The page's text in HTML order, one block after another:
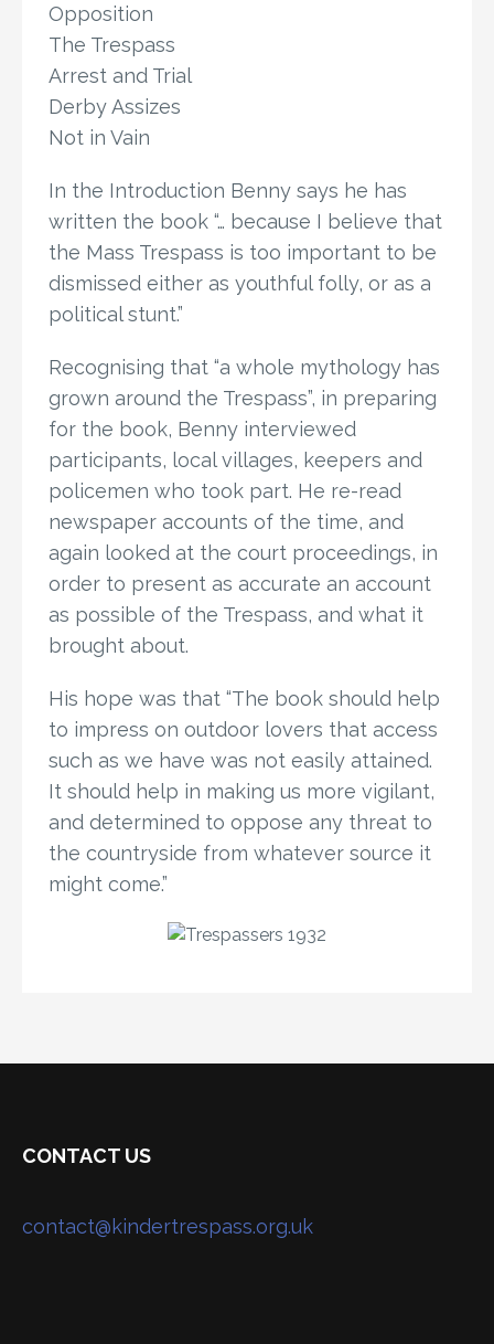
Opposition
The Trespass
Arrest and Trial
Derby Assizes
Not in Vain
In the Introduction Benny says he has
written the book “… because I believe that
the Mass Trespass is too important to be
dismissed either as youthful folly, or as a
political stunt.”
Recognising that “a whole mythology has
grown around the Trespass”, in preparing
for the book, Benny interviewed
participants, local villages, keepers and
policemen who took part. He re-read
newspaper accounts of the time, and
again looked at the court proceedings, in
order to present as accurate an account
as possible of the Trespass, and what it
brought about.
His hope was that “The book should help
to impress on outdoor lovers that access
such as we have was not easily attained.
It should help in making us more vigilant,
and determined to oppose any threat to
the countryside from whatever source it
might come.”
CONTACT US
contact@kindertrespass.org.uk